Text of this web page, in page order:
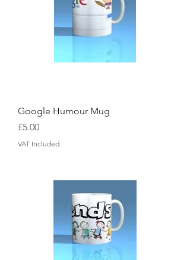
Google Humour Mug
Price
£5.00
VAT Included